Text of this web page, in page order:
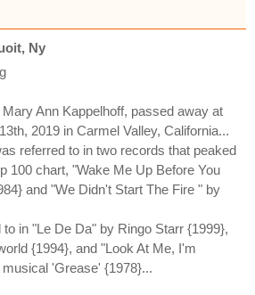
Ny
Ann Kappelhoff, passed away at
2019 in Carmel Valley, California...
referred to in two records that peaked
100 chart, "Wake Me Up Before You
and "We Didn't Start The Fire " by
in "Le De Da" by Ringo Starr {1999},
{1994}, and "Look At Me, I'm
'Grease' {1978}...